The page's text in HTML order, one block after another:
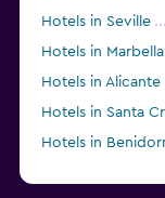
Hotels in Seville
Hotels in Marbella
Hotels in Alicante
Hotels in Santa
Hotels in